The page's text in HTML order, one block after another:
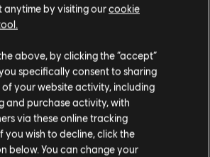
CHORD.
LIBRARY HOMEPAGE
anytime by visiting ourcookie
above, by clicking the “accept”
specifically consent to sharing
your website activity, including
and purchase activity, with
via these online tracking
you wish to decline, click the
below. You can change your